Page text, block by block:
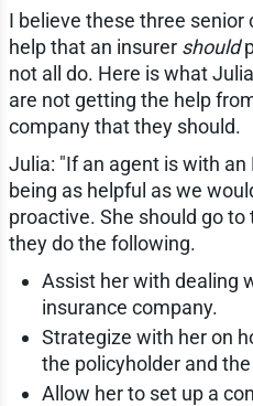
I believe these three
help that an insurer should
not all do. Here is what
are not getting the help
company that they should.
Julia: "If an agent is with an
being as helpful as we
proactive. She should go
they do the following.
Assist her with dealing
insurance company.
Strategize with her on
the policyholder and
Allow her to set up a